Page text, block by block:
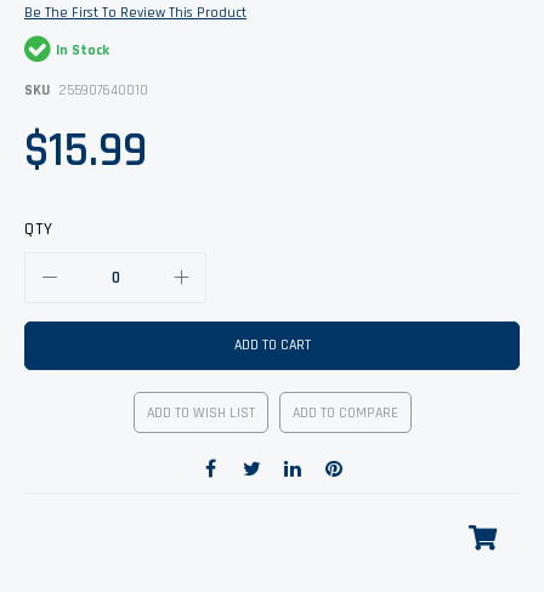
of
images
Be The First To Review This Product
In Stock
SKU 255907640010
$15.99
QTY
ADD TO CART
ADD TO WISH LIST ADD TO COMPARE